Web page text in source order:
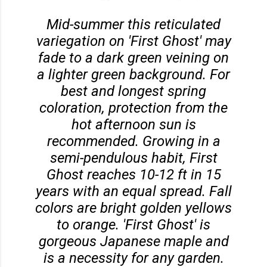
Mid-summer this reticulated
variegation on 'First Ghost' may
fade to a dark green veining on
a lighter green background. For
best and longest spring
coloration, protection from the
hot afternoon sun is
recommended. Growing in a
semi-pendulous habit, First
Ghost reaches 10-12 ft in 15
years with an equal spread. Fall
colors are bright golden yellows
to orange. 'First Ghost' is
gorgeous Japanese maple and
is a necessity for any garden.